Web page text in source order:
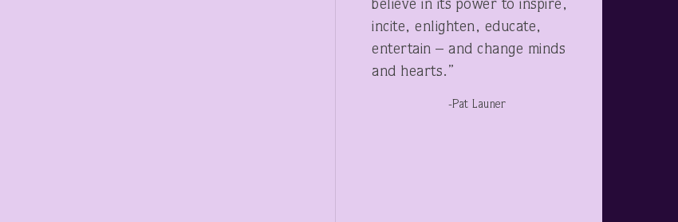
believe in its power to inspire,
incite, enlighten, educate,
entertain – and change minds
and hearts.”
-Pat Launer